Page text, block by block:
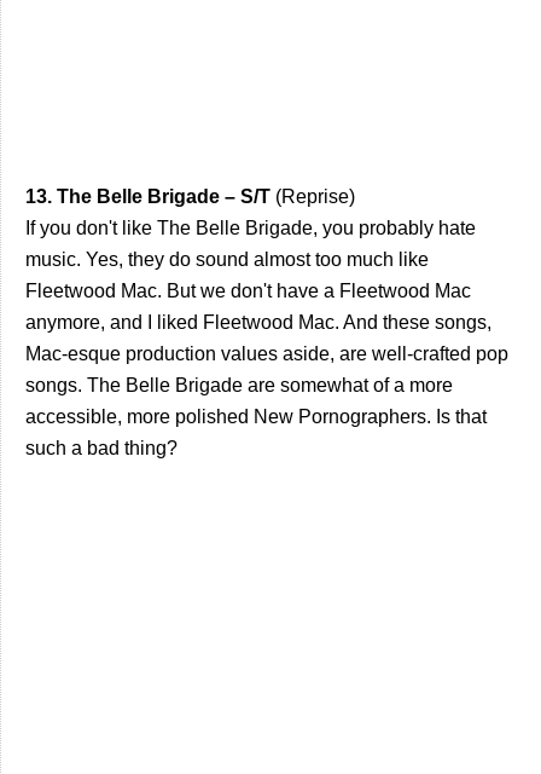
13. The Belle Brigade – S/T (Reprise)
If you don't like The Belle Brigade, you probably hate
music. Yes, they do sound almost too much like
Fleetwood Mac. But we don't have a Fleetwood Mac
anymore, and I liked Fleetwood Mac. And these songs,
Mac-esque production values aside, are well-crafted pop
songs. The Belle Brigade are somewhat of a more
accessible, more polished New Pornographers. Is that
such a bad thing?